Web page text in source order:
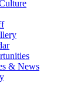
& News